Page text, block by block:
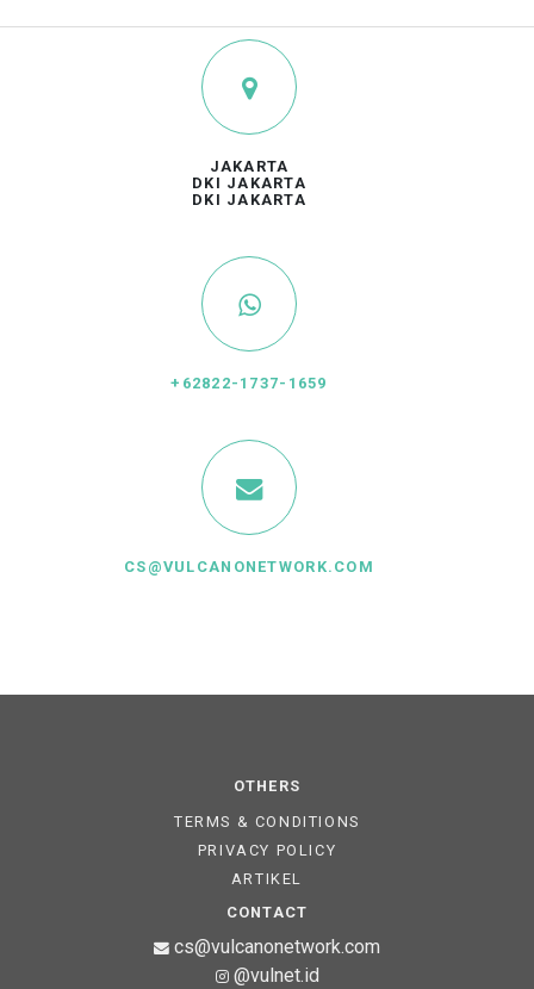
JAKARTA
DKI JAKARTA
DKI JAKARTA
+62822-1737-1659
CS@VULCANONETWORK.COM
OTHERS
TERMS & CONDITIONS
PRIVACY POLICY
ARTIKEL
CONTACT
cs@vulcanonetwork.com
@vulnet.id